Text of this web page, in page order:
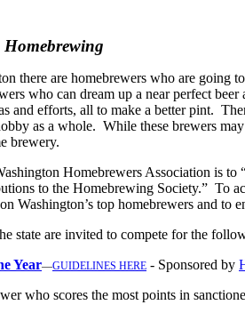
Homebrewing
there are homebrewers who are going
who can dream up a nearperfect
and efforts, all to make a better pint.
as a whole. While these brewers
brewery.
Homebrewers Association is to
to the Homebrewing Society.” To
Washington’s top homebrewers and to
state are invited to compete for the
Year—GUIDELINES HERE - Sponsored by
who scores the most points in